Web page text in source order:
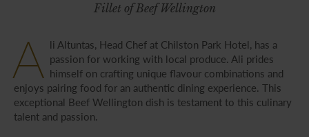
Fillet of Beef Wellington
A li Altuntas, Head Chef at Chilston Park Hotel, has a
passion for working with local produce. Ali prides
himself on crafting unique flavour combinations and
enjoys pairing food for an authentic dining experience. This
exceptional Beef Wellington dish is testament to this culinary
talent and passion.